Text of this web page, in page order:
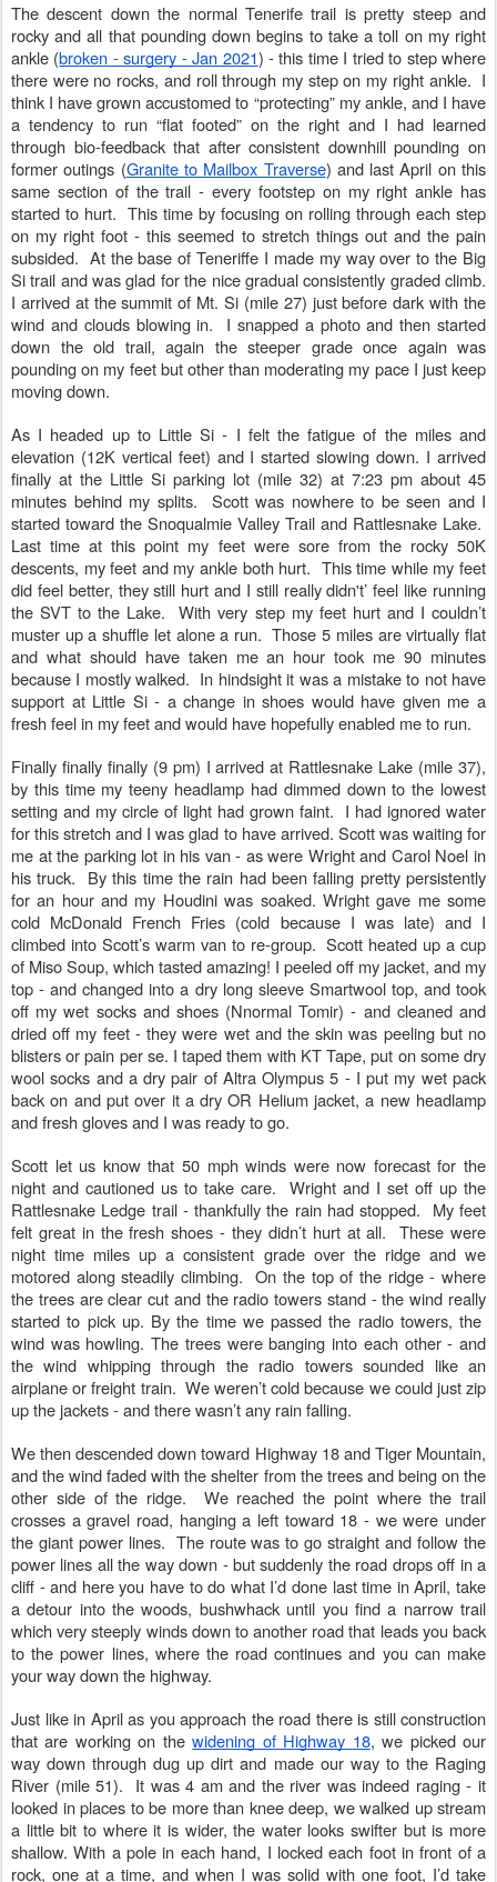
The descent down the normal Tenerife trail is pretty steep and
rocky and all that pounding down begins to take a toll on my right
ankle (broken - surgery - Jan 2021) - this time I tried to step where
there were no rocks, and roll through my step on my right ankle. I
think I have grown accustomed to “protecting” my ankle, and I have
a tendency to run “flat footed” on the right and I had learned
through bio-feedback that after consistent downhill pounding on
former outings (Granite to Mailbox Traverse) and last April on this
same section of the trail - every footstep on my right ankle has
started to hurt. This time by focusing on rolling through each step
on my right foot - this seemed to stretch things out and the pain
subsided. At the base of Teneriffe I made my way over to the Big
Si trail and was glad for the nice gradual consistently graded climb.
I arrived at the summit of Mt. Si (mile 27) just before dark with the
wind and clouds blowing in. I snapped a photo and then started
down the old trail, again the steeper grade once again was
pounding on my feet but other than moderating my pace I just keep
moving down.
As I headed up to Little Si - I felt the fatigue of the miles and
elevation (12K vertical feet) and I started slowing down. I arrived
finally at the Little Si parking lot (mile 32) at 7:23 pm about 45
minutes behind my splits. Scott was nowhere to be seen and I
started toward the Snoqualmie Valley Trail and Rattlesnake Lake.
Last time at this point my feet were sore from the rocky 50K
descents, my feet and my ankle both hurt. This time while my feet
did feel better, they still hurt and I still really didn't’ feel like running
the SVT to the Lake. With very step my feet hurt and I couldn’t
muster up a shuffle let alone a run. Those 5 miles are virtually flat
and what should have taken me an hour took me 90 minutes
because I mostly walked. In hindsight it was a mistake to not have
support at Little Si - a change in shoes would have given me a
fresh feel in my feet and would have hopefully enabled me to run.
Finally finally finally (9 pm) I arrived at Rattlesnake Lake (mile 37),
by this time my teeny headlamp had dimmed down to the lowest
setting and my circle of light had grown faint. I had ignored water
for this stretch and I was glad to have arrived. Scott was waiting for
me at the parking lot in his van - as were Wright and Carol Noel in
his truck. By this time the rain had been falling pretty persistently
for an hour and my Houdini was soaked. Wright gave me some
cold McDonald French Fries (cold because I was late) and I
climbed into Scott’s warm van to re-group. Scott heated up a cup
of Miso Soup, which tasted amazing! I peeled off my jacket, and my
top - and changed into a dry long sleeve Smartwool top, and took
off my wet socks and shoes (Nnormal Tomir) - and cleaned and
dried off my feet - they were wet and the skin was peeling but no
blisters or pain per se. I taped them with KT Tape, put on some dry
wool socks and a dry pair of Altra Olympus 5 - I put my wet pack
back on and put over it a dry OR Helium jacket, a new headlamp
and fresh gloves and I was ready to go.
Scott let us know that 50 mph winds were now forecast for the
night and cautioned us to take care. Wright and I set off up the
Rattlesnake Ledge trail - thankfully the rain had stopped. My feet
felt great in the fresh shoes - they didn’t hurt at all. These were
night time miles up a consistent grade over the ridge and we
motored along steadily climbing. On the top of the ridge - where
the trees are clear cut and the radio towers stand - the wind really
started to pick up. By the time we passed the radio towers, the
wind was howling. The trees were banging into each other - and
the wind whipping through the radio towers sounded like an
airplane or freight train. We weren’t cold because we could just zip
up the jackets - and there wasn’t any rain falling.
We then descended down toward Highway 18 and Tiger Mountain,
and the wind faded with the shelter from the trees and being on the
other side of the ridge. We reached the point where the trail
crosses a gravel road, hanging a left toward 18 - we were under
the giant power lines. The route was to go straight and follow the
power lines all the way down - but suddenly the road drops off in a
cliff - and here you have to do what I’d done last time in April, take
a detour into the woods, bushwhack until you find a narrow trail
which very steeply winds down to another road that leads you back
to the power lines, where the road continues and you can make
your way down the highway.
Just like in April as you approach the road there is still construction
that are working on thewidening of Highway 18, we picked our
way down through dug up dirt and made our way to the Raging
River (mile 51). It was 4 am and the river was indeed raging - it
looked in places to be more than knee deep, we walked up stream
a little bit to where it is wider, the water looks swifter but is more
shallow. With a pole in each hand, I locked each foot in front of a
rock, one at a time, and when I was solid with one foot, I’d take